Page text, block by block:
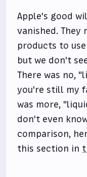
Apple's good
vanished.
products to
but we don't
There was no,
you're still my
was more,
don't even
comparison,
this section in